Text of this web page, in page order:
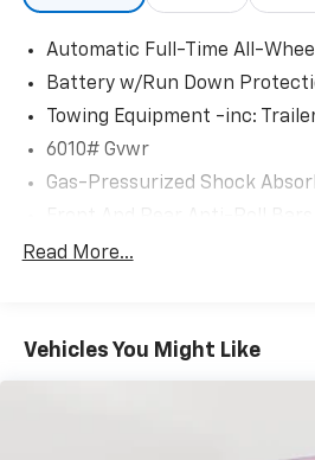
Automatic Full-Time All-
Battery w/Run Down
Towing Equipment -inc:
6010# Gvwr
Gas-Pressurized Shock
Electric Power-Assist Speed-
Permanent Locking Hubs
Strut Front Suspension w/
4-Wheel Disc Brakes w/4-
Read More...
Vehicles You Might Like